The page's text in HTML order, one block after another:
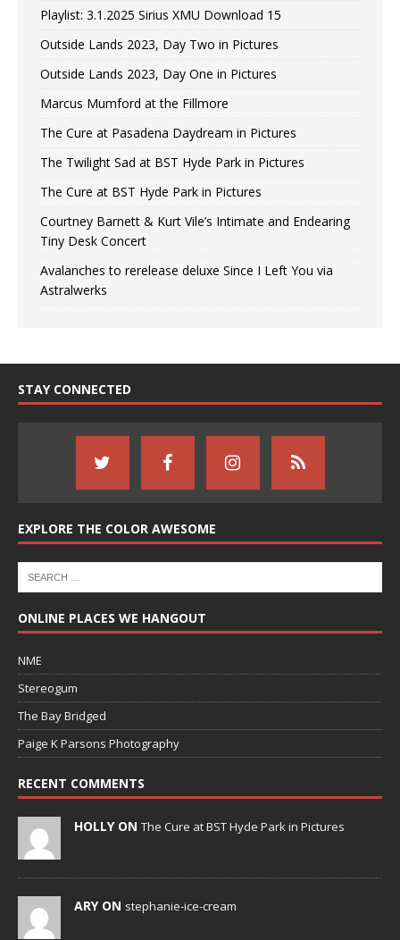
Playlist: 3.1.2025 Sirius XMU Download 15
Outside Lands 2023, Day Two in Pictures
Outside Lands 2023, Day One in Pictures
Marcus Mumford at the Fillmore
The Cure at Pasadena Daydream in Pictures
The Twilight Sad at BST Hyde Park in Pictures
The Cure at BST Hyde Park in Pictures
Courtney Barnett & Kurt Vile’s Intimate and Endearing
Tiny Desk Concert
Avalanches to rerelease deluxe Since I Left You via
Astralwerks
STAY CONNECTED
EXPLORE THE COLOR AWESOME
ONLINE PLACES WE HANGOUT
NME
Stereogum
The Bay Bridged
Paige K Parsons Photography
RECENT COMMENTS
HOLLY ON The Cure at BST Hyde Park in Pictures
ARY ON stephanie-ice-cream